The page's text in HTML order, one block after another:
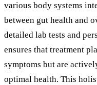
various body systems
between gut health and
detailed lab tests and
ensures that treatment
symptoms but are
optimal health. This